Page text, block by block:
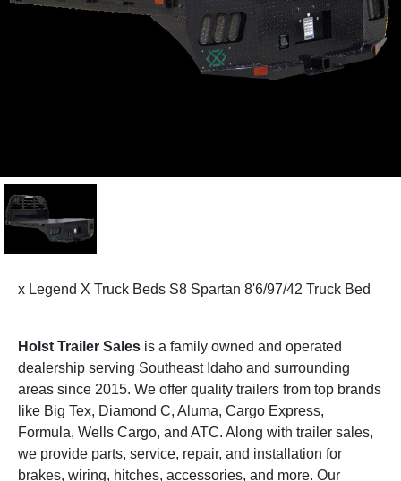
x Legend X Truck Beds S8 Spartan 8'6/97/42 Truck Bed
Holst Trailer Sales is a family owned and operated
dealership serving Southeast Idaho and surrounding
areas since 2015. We offer quality trailers from top brands
like Big Tex, Diamond C, Aluma, Cargo Express,
Formula, Wells Cargo, and ATC. Along with trailer sales,
we provide parts, service, repair, and installation for
brakes, wiring, hitches, accessories, and more. Our